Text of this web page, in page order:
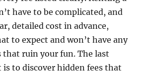
have to be complicated, and
detailed cost in advance,
to expect and won’t have any
that ruin your fun. The last
to discover hidden fees that